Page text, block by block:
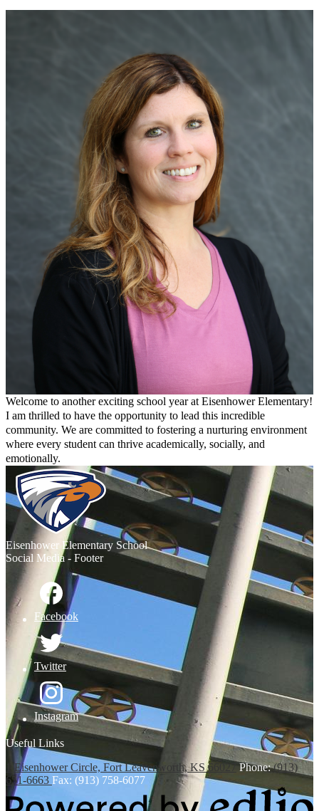
Welcome to another exciting school year at Eisenhower Elementary!
I am thrilled to have the opportunity to lead this incredible
community. We are committed to fostering a nurturing environment
where every student can thrive academically, socially, and
emotionally.
I look forward to working with each and every one of you to make
Eisenhower a place where everyone feels valued and inspired.
Eisenhower Elementary School
Social Media - Footer
Facebook
Twitter
Instagram
Useful Links
1 Eisenhower Circle, Fort Leavenworth, KS 66027 Phone:(913)
651-6663 Fax: (913) 758-6077